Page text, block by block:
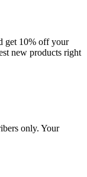
get 10% off your
new products right
only. Your